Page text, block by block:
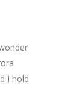
I hold